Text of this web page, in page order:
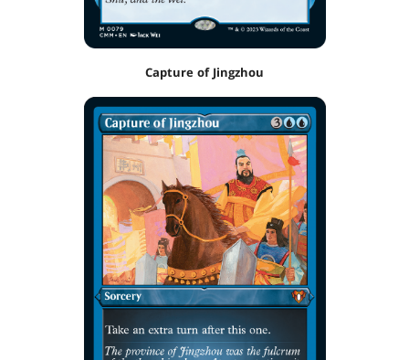
Capture of Jingzhou